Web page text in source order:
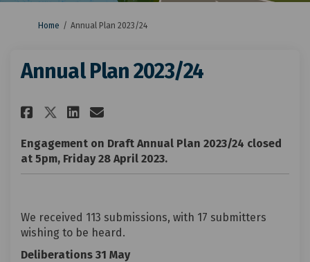
You are here:
Home Annual Plan 2023/24
Annual Plan 2023/24
Share Annual Plan 2023/24 on
Share Annual Plan 2023/24
Share Annual Plan 2023/
Email Annual Plan
Engagement on Draft Annual Plan 2023/24 closed
at 5pm, Friday 28 April 2023.
We received 113 submissions, with 17 submitters
wishing to be heard.
Deliberations 31 May